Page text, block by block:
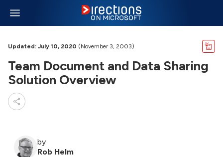
Updated: July 10, 2020 (November 3, 2003)
Team Document and Data Sharing
Solution Overview
by
Rob Helm